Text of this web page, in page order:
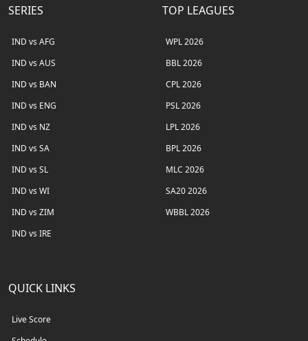
SERIES
IND vs AFG
IND vs AUS
IND vs BAN
IND vs ENG
IND vs NZ
IND vs SA
IND vs SL
IND vs WI
IND vs ZIM
IND vs IRE
TOP LEAGUES
WPL 2026
BBL 2026
CPL 2026
PSL 2026
LPL 2026
BPL 2026
MLC 2026
SA20 2026
WBBL 2026
QUICK LINKS
Live Score